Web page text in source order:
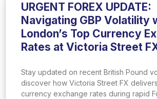
URGENT FOREX UPDATE:
Navigating GBP Volatility
London’s Top Currency
Rates at Victoria Street
Stay updated on recent British Pound
discover how Victoria Street FX
currency exchange rates during rapid